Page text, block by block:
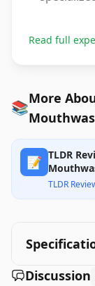
Read full
📚More
📝 TLDR
TLDR
Discussion